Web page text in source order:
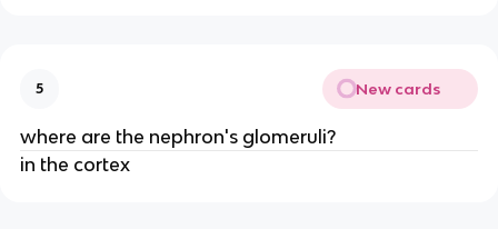
5 New cards
where are the nephron's glomeruli?
in the cortex